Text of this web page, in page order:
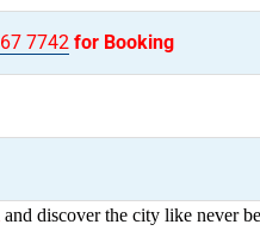
7742 for Booking
and discover the city like never